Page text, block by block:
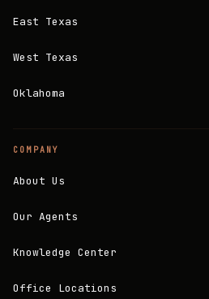
East Texas
West Texas
Oklahoma
COMPANY
About Us
Our Agents
Knowledge Center
Office Locations